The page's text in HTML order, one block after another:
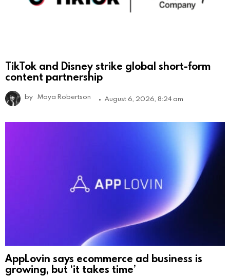
TikTok and Disney strike global short-form
content partnership
by Maya Robertson August 6, 2026, 8:24 am
AppLovin says ecommerce ad business is
growing, but ‘it takes time’